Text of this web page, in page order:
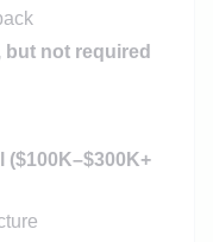
but not required